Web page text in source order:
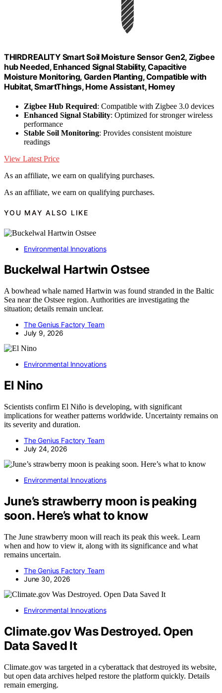
THIRDREALITY Smart Soil Moisture Sensor Gen2, Zigbee
hub Needed, Enhanced Signal Stability, Capacitive
Moisture Monitoring, Garden Planting, Compatible with
Hubitat, SmartThings, Home Assistant, Homey
Zigbee Hub Required: Compatible with Zigbee 3.0 devices
Enhanced Signal Stability: Optimized for stronger wireless
performance
Stable Soil Monitoring: Provides consistent moisture
readings
View Latest Price
As an affiliate, we earn on qualifying purchases.
As an affiliate, we earn on qualifying purchases.
YOU MAY ALSO LIKE
Environmental Innovations
Buckelwal Hartwin Ostsee
A bowhead whale named Hartwin was found stranded in the Baltic
Sea near the Ostsee region. Authorities are investigating the
situation; details remain unclear.
The Genius Factory Team
July 9, 2026
Environmental Innovations
El Nino
Scientists confirm El Niño is developing, with significant
implications for weather patterns worldwide. Uncertainty remains on
its severity and duration.
The Genius Factory Team
July 24, 2026
Environmental Innovations
June’s strawberry moon is peaking
soon. Here’s what to know
The June strawberry moon will reach its peak this week. Learn
when and how to view it, along with its significance and what
remains uncertain.
The Genius Factory Team
June 30, 2026
Environmental Innovations
Climate.gov Was Destroyed. Open
Data Saved It
Climate.gov was targeted in a cyberattack that destroyed its website,
but open data archives helped restore the platform quickly. Details
remain emerging.